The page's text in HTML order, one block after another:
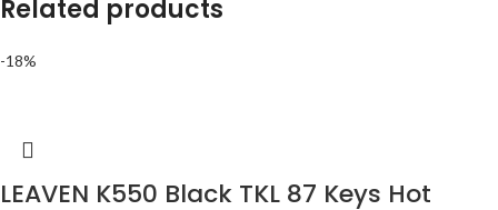
Related products
-18%
LEAVEN K550 Black TKL 87 Keys Hot